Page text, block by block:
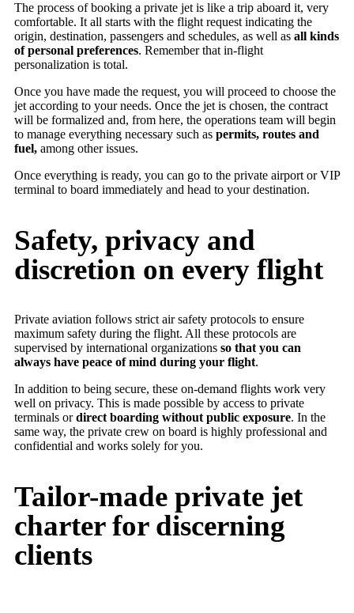
The process of booking a private jet is like a trip aboard it, very
comfortable. It all starts with the flight request indicating the
origin, destination, passengers and schedules, as well as all kinds
of personal preferences. Remember that in-flight
personalization is total.
Once you have made the request, you will proceed to choose the
jet according to your needs. Once the jet is chosen, the contract
will be formalized and, from here, the operations team will begin
to manage everything necessary such as permits, routes and
fuel, among other issues.
Once everything is ready, you can go to the private airport or VIP
terminal to board immediately and head to your destination.
Safety, privacy and
discretion on every flight
Private aviation follows strict air safety protocols to ensure
maximum safety during the flight. All these protocols are
supervised by international organizations so that you can
always have peace of mind during your flight.
In addition to being secure, these on-demand flights work very
well on privacy. This is made possible by access to private
terminals ordirect boarding without public exposure. In the
same way, the private crew on board is highly professional and
confidential and works solely for you.
Tailor-made private jet
charter for discerning
clients